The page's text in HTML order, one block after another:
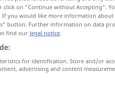
on "Continue without Accepting".
you would like more information about
button. Further information on data
find our legal notice.
for identification. Store and/or
advertising and content